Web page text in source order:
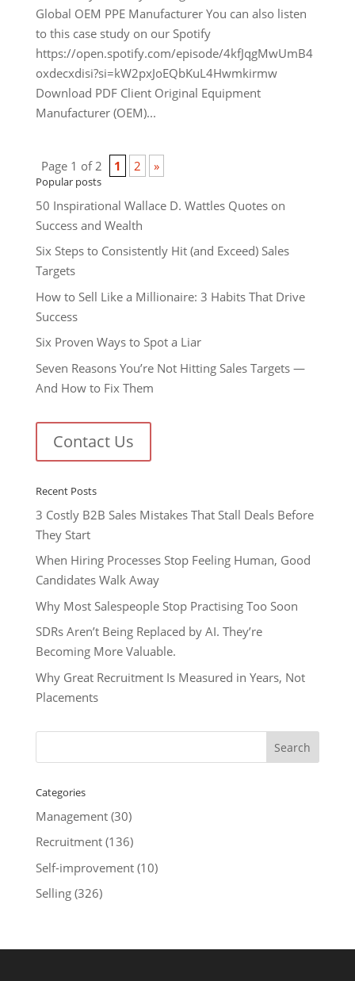
Global OEM PPE Manufacturer You can also listen
to this case study on our Spotify
https://open.spotify.com/episode/4kfJqgMwUmB4
oxdecxdisi?si=kW2pxJoEQbKuL4Hwmkirmw
Download PDF Client Original Equipment
Manufacturer (OEM)...
Page 1 of 2 1 2 »
Popular posts
50 Inspirational Wallace D. Wattles Quotes on
Success and Wealth
Six Steps to Consistently Hit (and Exceed) Sales
Targets
How to Sell Like a Millionaire: 3 Habits That Drive
Success
Six Proven Ways to Spot a Liar
Seven Reasons You’re Not Hitting Sales Targets —
And How to Fix Them
Contact Us
Recent Posts
3 Costly B2B Sales Mistakes That Stall Deals Before
They Start
When Hiring Processes Stop Feeling Human, Good
Candidates Walk Away
Why Most Salespeople Stop Practising Too Soon
SDRs Aren’t Being Replaced by AI. They’re
Becoming More Valuable.
Why Great Recruitment Is Measured in Years, Not
Placements
Categories
Management(30)
Recruitment(136)
Self-improvement(10)
Selling(326)